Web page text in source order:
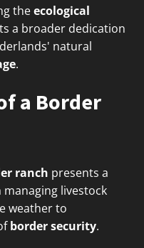
theecological
a broader dedication
natural
.
a Border
ranch presents a
livestock
weather to
border security.